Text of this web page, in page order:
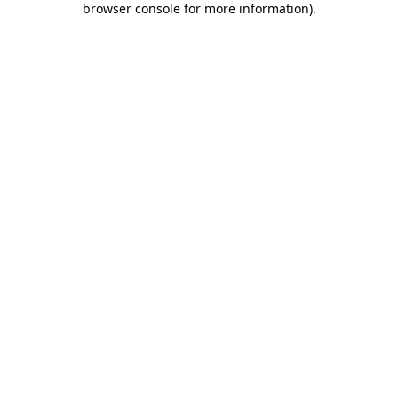
browser console for more information).